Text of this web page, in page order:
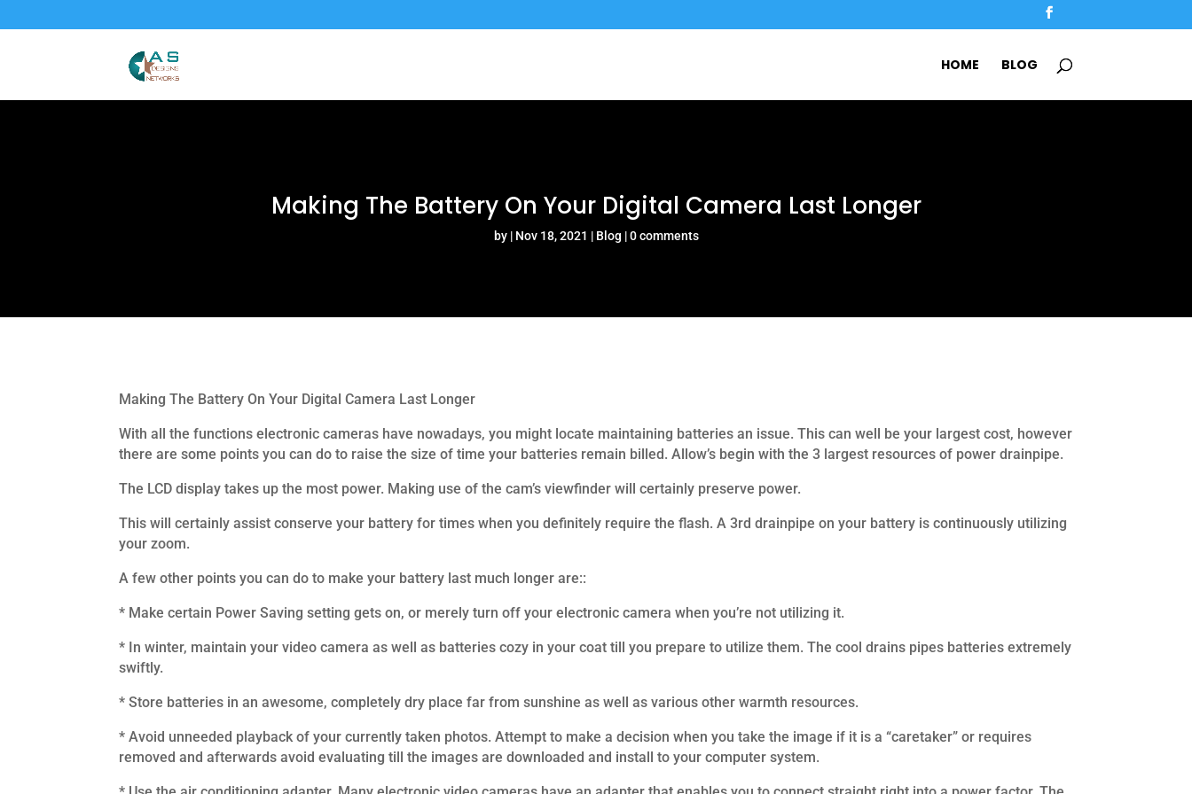
HOME BLOG
Making The Battery On Your Digital Camera Last Longer
by Nov 18, 2021 Blog 0 comments
Making The Battery On Your Digital Camera Last Longer
With all the functions electronic cameras have nowadays, you might locate maintaining batteries an issue. This can well be your largest cost, however
there are some points you can do to raise the size of time your batteries remain billed. Allow’s begin with the 3 largest resources of power drainpipe.
The LCD display takes up the most power. Making use of the cam’s viewfinder will certainly preserve power.
This will certainly assist conserve your battery for times when you definitely require the flash. A 3rd drainpipe on your battery is continuously utilizing
your zoom.
A few other points you can do to make your battery last much longer are::
* Make certain Power Saving setting gets on, or merely turn off your electronic camera when you’re not utilizing it.
* In winter, maintain your video camera as well as batteries cozy in your coat till you prepare to utilize them. The cool drains pipes batteries extremely
swiftly.
* Store batteries in an awesome, completely dry place far from sunshine as well as various other warmth resources.
* Avoid unneeded playback of your currently taken photos. Attempt to make a decision when you take the image if it is a “caretaker” or requires
removed and afterwards avoid evaluating till the images are downloaded and install to your computer system.